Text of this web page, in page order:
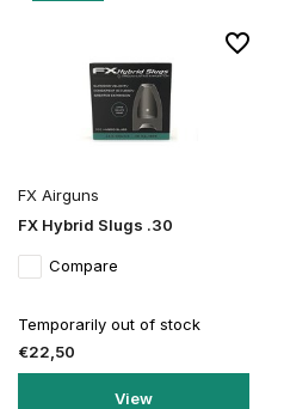
FX Airguns
FX Hybrid Slugs .30
Compare
Temporarily out of stock
€22,50
View